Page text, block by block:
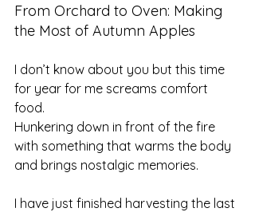
From Orchard to Oven: Making
the Most of Autumn Apples
I don’t know about you but this time
for year for me screams comfort
food.
Hunkering down in front of the fire
with something that warms the body
and brings nostalgic memories.
I have just finished harvesting the last